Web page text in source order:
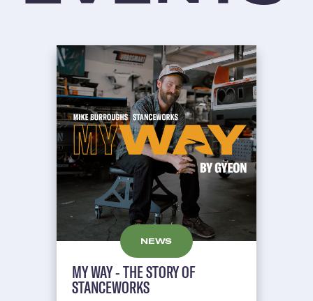
NEWS
MY WAY - THE STORY OF
STANCEWORKS